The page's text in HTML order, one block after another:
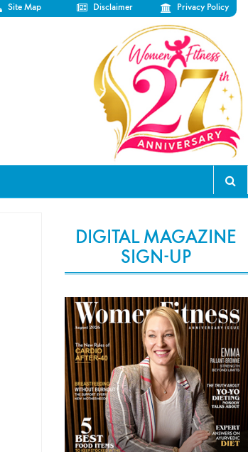
Site Map Disclaimer Privacy Policy
DIGITAL MAGAZINE
SIGN-UP